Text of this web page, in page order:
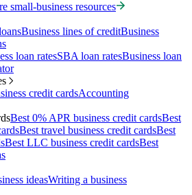
small-business resources
Business lines of creditBusiness
loan ratesSBA loan ratesBusiness loan
credit cardsAccounting
Best 0% APR business credit cardsBest
Best travel business credit cardsBest
Best LLC business credit cardsBest
ideasWriting a business